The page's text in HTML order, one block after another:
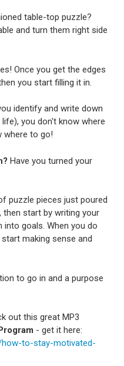
table-top puzzle?
and turn them right side
Once you get the edges
you start filling it in.
identify and write down
you don't know where
where to go!
Have you turned your
puzzle pieces just poured
start by writing your
into goals. When you do
making sense and
to go in and a purpose
out this great MP3
- get it here:
to-stay-motivated-